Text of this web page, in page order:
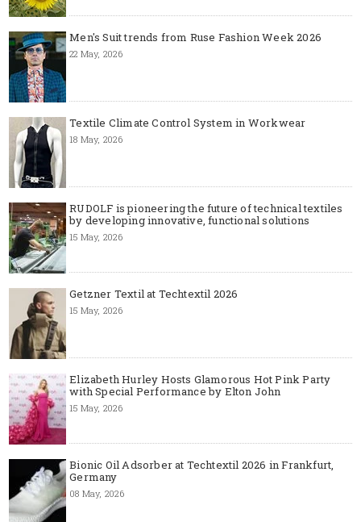
Men's Suit trends from Ruse Fashion Week 2026
22 May, 2026
Textile Climate Control System in Workwear
18 May, 2026
RUDOLF is pioneering the future of technical textiles
by developing innovative, functional solutions
15 May, 2026
Getzner Textil at Techtextil 2026
15 May, 2026
Elizabeth Hurley Hosts Glamorous Hot Pink Party
with Special Performance by Elton John
15 May, 2026
Bionic Oil Adsorber at Techtextil 2026 in Frankfurt,
Germany
08 May, 2026